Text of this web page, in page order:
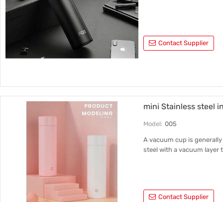
Contact Supplier
mini Stainless steel
Model: 005
A vacuum cup is
steel with a vacuum layer
Contact Supplier